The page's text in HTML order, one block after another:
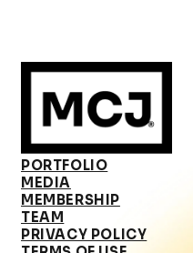
PORTFOLIO
MEDIA
MEMBERSHIP
TEAM
PRIVACY POLICY